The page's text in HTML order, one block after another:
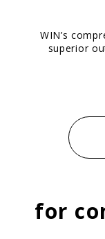
WIN’s
superior
for